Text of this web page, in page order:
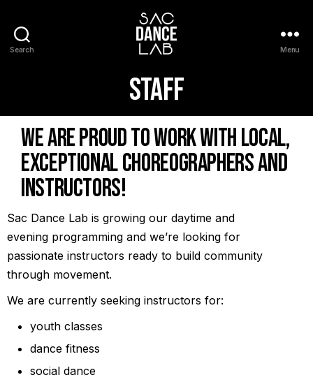
Search Menu
Staff
We are proud to work with local,
exceptional choreographers and
instructors!
Sac Dance Lab is growing our daytime and
evening programming and we’re looking for
passionate instructors ready to build community
through movement.
We are currently seeking instructors for:
youth classes
dance fitness
social dance